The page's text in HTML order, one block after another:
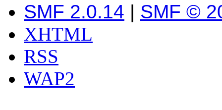
SMF 2.0.14 | SMF ©
XHTML
RSS
WAP2